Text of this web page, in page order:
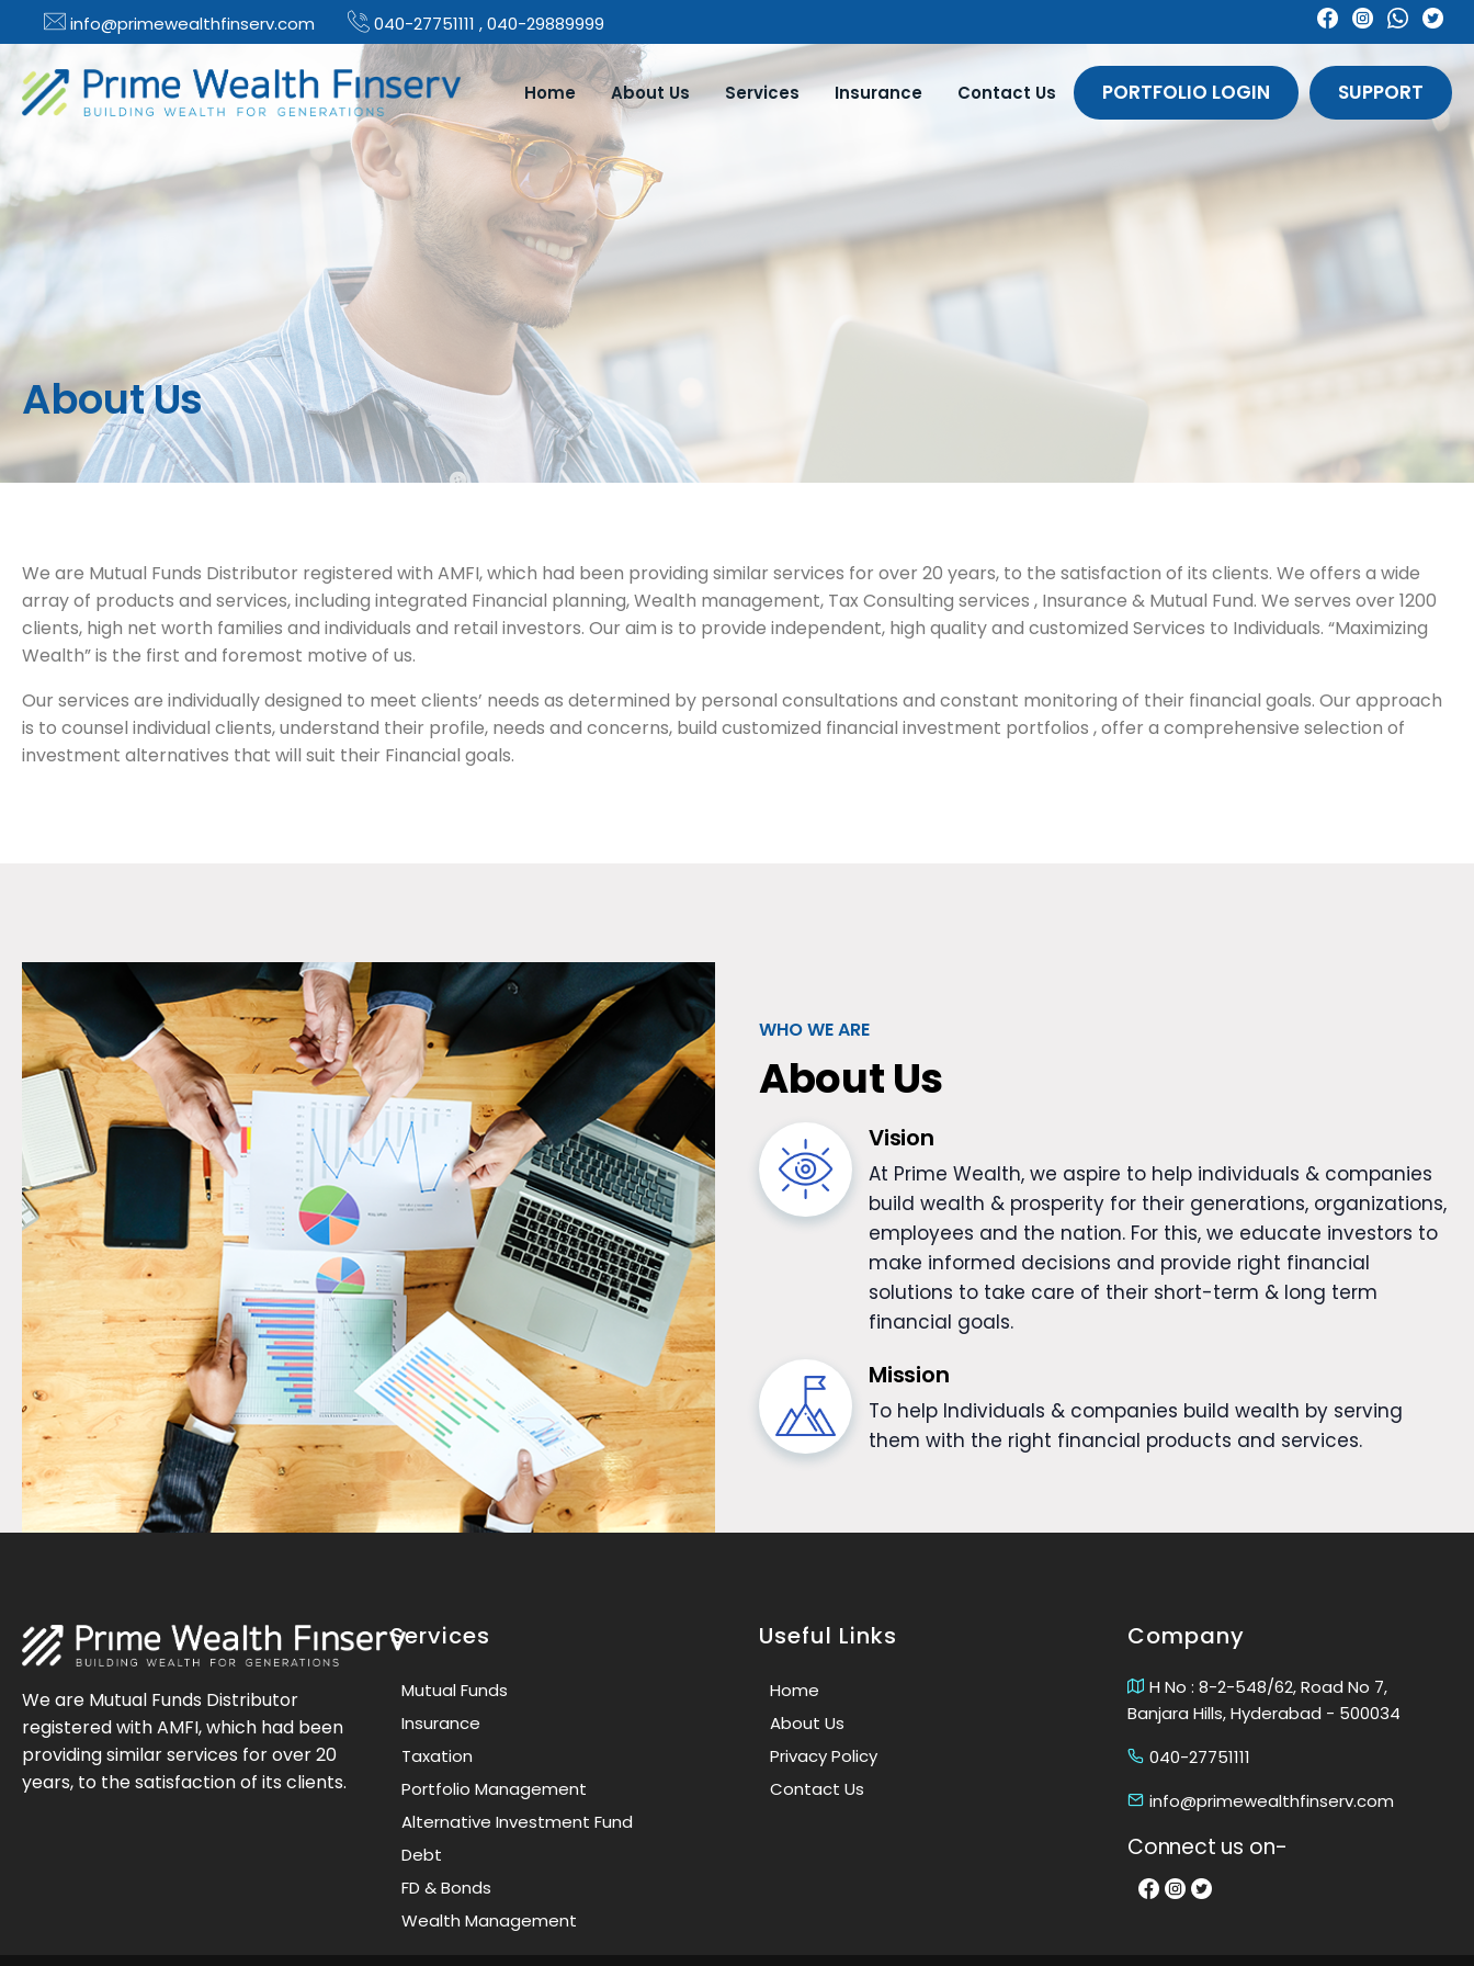
info@primewealthfinserv.com 040-27751111 , 040-29889999
Home About Us Services Insurance Contact Us PORTFOLIO LOGIN SUPPORT
About Us
We are Mutual Funds Distributor registered with AMFI, which had been providing similar services for over 20 years, to the satisfaction of its clients. We offers a wide
array of products and services, including integrated Financial planning, Wealth management, Tax Consulting services , Insurance & Mutual Fund. We serves over 1200
clients, high net worth families and individuals and retail investors. Our aim is to provide independent, high quality and customized Services to Individuals. “Maximizing
Wealth” is the first and foremost motive of us.
Our services are individually designed to meet clients’ needs as determined by personal consultations and constant monitoring of their financial goals. Our approach
is to counsel individual clients, understand their profile, needs and concerns, build customized financial investment portfolios , offer a comprehensive selection of
investment alternatives that will suit their Financial goals.
WHO WE ARE
About Us
Vision
At Prime Wealth, we aspire to help individuals & companies
build wealth & prosperity for their generations, organizations,
employees and the nation. For this, we educate investors to
make informed decisions and provide right financial
solutions to take care of their short-term & long term
financial goals.
Mission
To help Individuals & companies build wealth by serving
them with the right financial products and services.
We are Mutual Funds Distributor
registered with AMFI, which had been
providing similar services for over 20
years, to the satisfaction of its clients.
Services
Mutual Funds
Insurance
Taxation
Portfolio Management
Alternative Investment Fund
Debt
FD & Bonds
Wealth Management
Useful Links
Home
About Us
Privacy Policy
Contact Us
Company
H No : 8-2-548/62, Road No 7,
Banjara Hills, Hyderabad - 500034
040-27751111
info@primewealthfinserv.com
Connect us on-